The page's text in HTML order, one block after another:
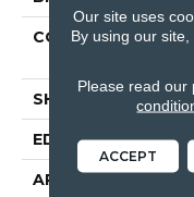
CONSTRUCTION
SHAPE
EDGE
APPLICATION
Our site uses
By using our
Please read our
ACCEPT